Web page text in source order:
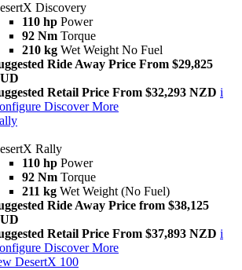
Discovery
110 hp Power
92 Nm Torque
210 kg Wet Weight No Fuel
Ride Away Price From $29,825
Retail Price From $32,293 NZD i
Discover More
Rally
110 hp Power
92 Nm Torque
211 kg Wet Weight (No Fuel)
Ride Away Price from $38,125
Retail Price From $37,893 NZD i
Discover More
DesertX 100